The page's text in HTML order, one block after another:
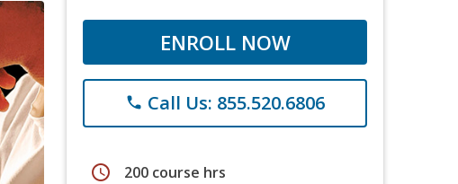
ENROLL NOW
phone Call Us: 855.520.6806
schedule 200 course hrs